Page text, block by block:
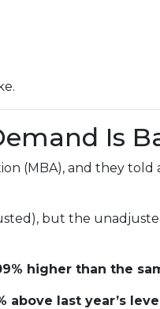
Is
(MBA), and they
but the
higher than the
above last year’s